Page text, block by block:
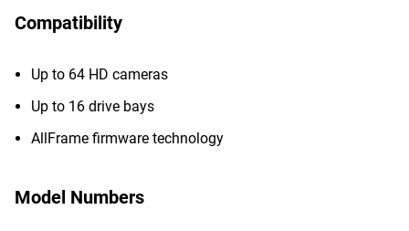
Compatibility
Up to 64 HD cameras
Up to 16 drive bays
AllFrame firmware technology
Model Numbers